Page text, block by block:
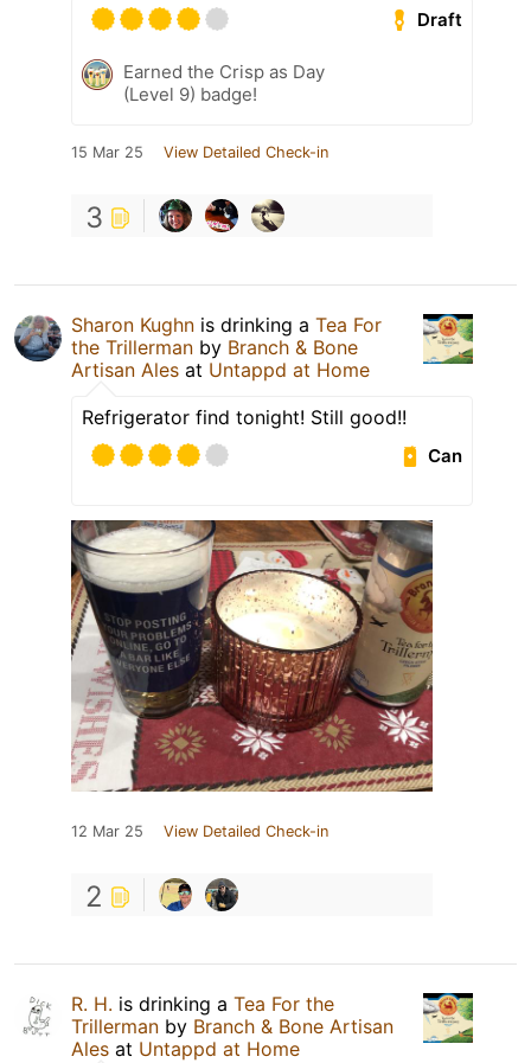
Draft
Earned the Crisp as Day
(Level 9) badge!
15 Mar 25 View Detailed Check-in
3
Sharon Kughn is drinking a Tea For
the Trillerman by Branch & Bone
Artisan Ales at Untappd at Home
Refrigerator find tonight! Still good!!
Can
12 Mar 25 View Detailed Check-in
2
R. H. is drinking a Tea For the
Trillerman by Branch & Bone Artisan
Ales at Untappd at Home